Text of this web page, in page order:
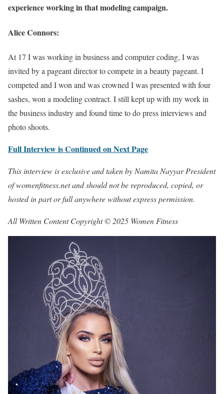
experience working in that modeling campaign.
Alice Connors:
At 17 I was working in business and computer coding, I was
invited by a pageant director to compete in a beauty pageant. I
competed and I won and was crowned I was presented with four
sashes, won a modeling contract. I still kept up with my work in
the business industry and found time to do press interviews and
photo shoots.
Full Interview is Continued on Next Page
This interview is exclusive and taken by Namita Nayyar President
of womenfitness.net and should not be reproduced, copied, or
hosted in part or full anywhere without express permission.
All Written Content Copyright © 2025 Women Fitness